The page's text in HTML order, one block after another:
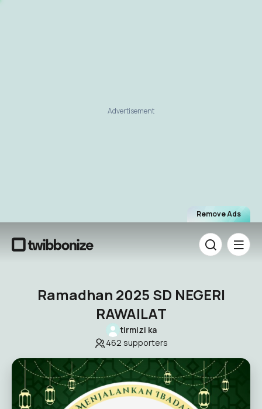
Remove Ads
Advertisement
Ramadhan 2025 SD NEGERI
RAWAILAT
tirmizi ka
462 supporters